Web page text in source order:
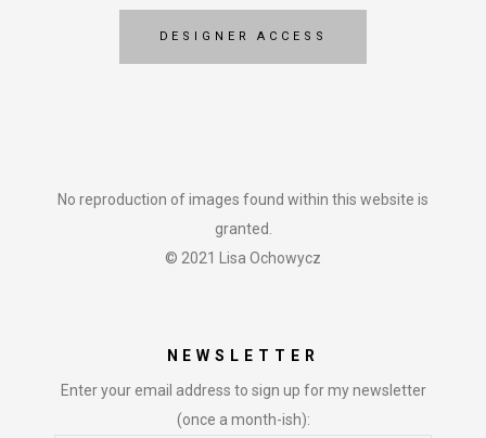
DESIGNER ACCESS
No reproduction of images found within this website is
granted.
© 2021 Lisa Ochowycz
NEWSLETTER
Enter your email address to sign up for my newsletter
(once a month-ish):